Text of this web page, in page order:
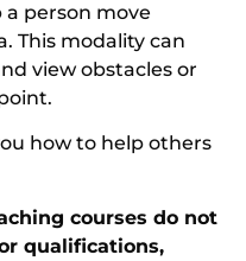
person move
This modality can
view obstacles or
how to help others
courses do not
qualifications,